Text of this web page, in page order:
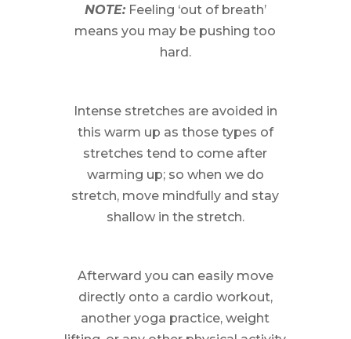
NOTE:Feeling ‘out of breath’
means you may be pushing too
hard.
Intense stretches are avoided in
this warm up as those types of
stretches tend to come after
warming up; so when we do
stretch, move mindfully and stay
shallow in the stretch.
Afterward you can easily move
directly onto a cardio workout,
another yoga practice, weight